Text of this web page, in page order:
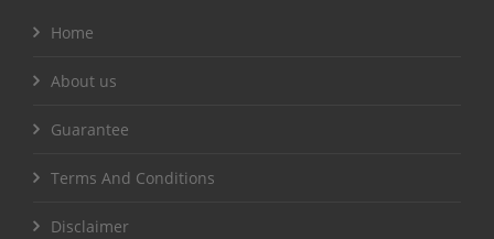
Home
About us
Guarantee
Terms And Conditions
Disclaimer